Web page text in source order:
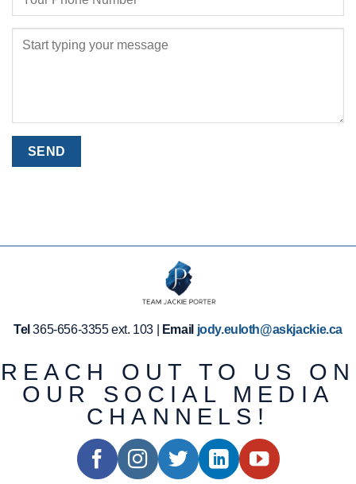
Tel 365-656-3355 ext. 103 | Email jody.euloth@askjackie.ca
REACH OUT TO US ON
OUR SOCIAL MEDIA
CHANNELS!